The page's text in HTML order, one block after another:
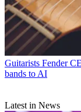
Guitarists Fender
bands to AI
Latest in News